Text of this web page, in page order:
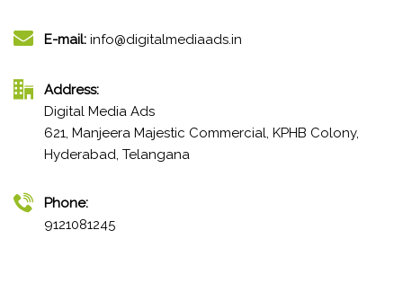
E-mail: info@digitalmediaads.in
Address:
Digital Media Ads
621, Manjeera Majestic Commercial, KPHB Colony,
Hyderabad, Telangana
Phone:
9121081245